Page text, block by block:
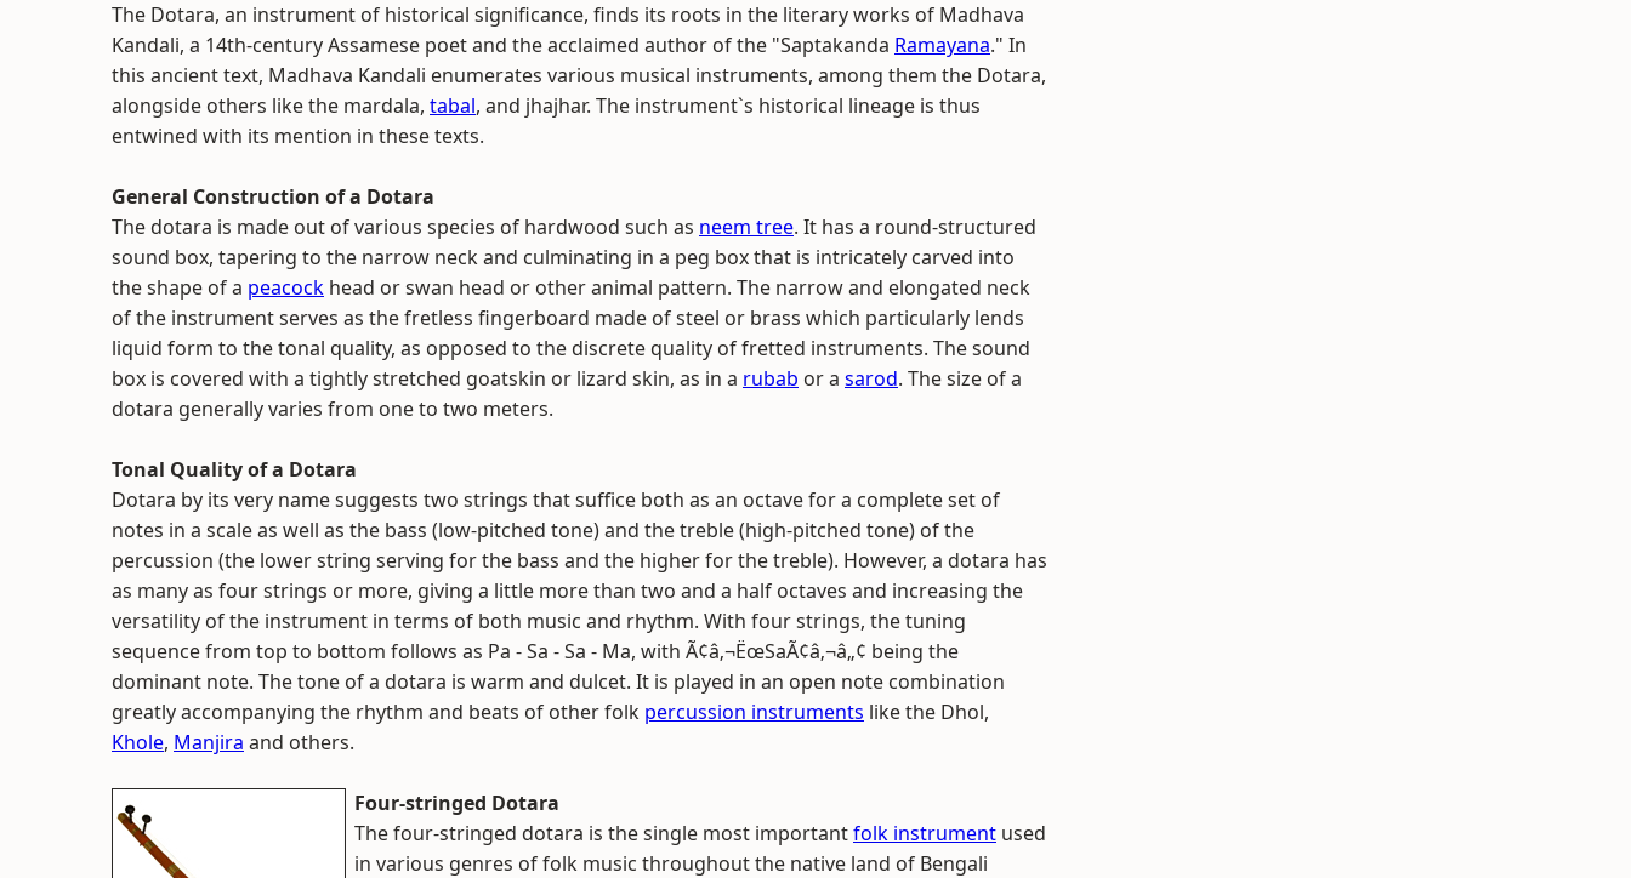
The Dotara, an instrument of historical significance, finds its roots in the literary works of Madhava
Kandali, a 14th-century Assamese poet and the acclaimed author of the "Saptakanda Ramayana." In
this ancient text, Madhava Kandali enumerates various musical instruments, among them the Dotara,
alongside others like the mardala, tabal, and jhajhar. The instrument`s historical lineage is thus
entwined with its mention in these texts.
General Construction of a Dotara
The dotara is made out of various species of hardwood such as neem tree. It has a round-structured
sound box, tapering to the narrow neck and culminating in a peg box that is intricately carved into
the shape of a peacock head or swan head or other animal pattern. The narrow and elongated neck
of the instrument serves as the fretless fingerboard made of steel or brass which particularly lends
liquid form to the tonal quality, as opposed to the discrete quality of fretted instruments. The sound
box is covered with a tightly stretched goatskin or lizard skin, as in a rubab or a sarod. The size of a
dotara generally varies from one to two meters.
Tonal Quality of a Dotara
Dotara by its very name suggests two strings that suffice both as an octave for a complete set of
notes in a scale as well as the bass (low-pitched tone) and the treble (high-pitched tone) of the
percussion (the lower string serving for the bass and the higher for the treble). However, a dotara has
as many as four strings or more, giving a little more than two and a half octaves and increasing the
versatility of the instrument in terms of both music and rhythm. With four strings, the tuning
sequence from top to bottom follows as Pa - Sa - Sa - Ma, with Ã¢â‚¬ËœSaÃ¢â‚¬â„¢ being the
dominant note. The tone of a dotara is warm and dulcet. It is played in an open note combination
greatly accompanying the rhythm and beats of other folk percussion instruments like the Dhol,
Khole, Manjira and others.
Four-stringed Dotara
The four-stringed dotara is the single most importantfolk instrument used
in various genres of folk music throughout the native land of Bengali